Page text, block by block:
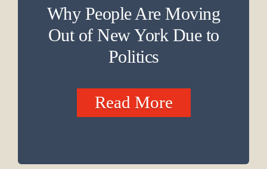
Why People Are Moving
Out of New York Due to
Politics
Read More